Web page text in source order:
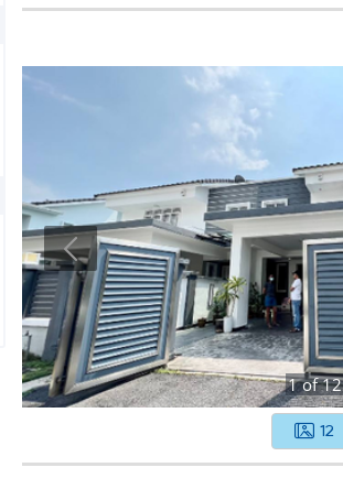
1of12
12